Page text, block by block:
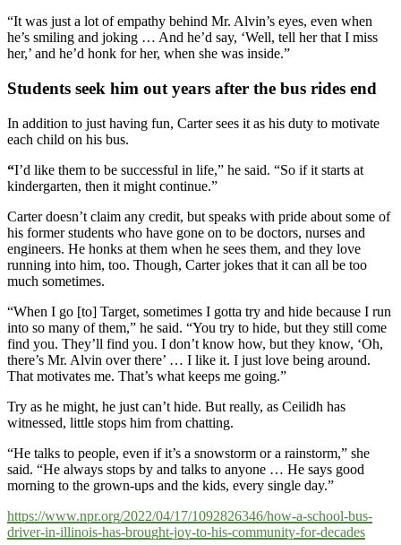
“It was just a lot of empathy behind Mr. Alvin’s eyes, even when
he’s smiling and joking … And he’d say, ‘Well, tell her that I miss
her,’ and he’d honk for her, when she was inside.”
Students seek him out years after the bus rides end
In addition to just having fun, Carter sees it as his duty to motivate
each child on his bus.
“I’d like them to be successful in life,” he said. “So if it starts at
kindergarten, then it might continue.”
Carter doesn’t claim any credit, but speaks with pride about some of
his former students who have gone on to be doctors, nurses and
engineers. He honks at them when he sees them, and they love
running into him, too. Though, Carter jokes that it can all be too
much sometimes.
“When I go [to] Target, sometimes I gotta try and hide because I run
into so many of them,” he said. “You try to hide, but they still come
find you. They’ll find you. I don’t know how, but they know, ‘Oh,
there’s Mr. Alvin over there’ … I like it. I just love being around.
That motivates me. That’s what keeps me going.”
Try as he might, he just can’t hide. But really, as Ceilidh has
witnessed, little stops him from chatting.
“He talks to people, even if it’s a snowstorm or a rainstorm,” she
said. “He always stops by and talks to anyone … He says good
morning to the grown-ups and the kids, every single day.”
https://www.npr.org/2022/04/17/1092826346/how-a-school-bus-
driver-in-illinois-has-brought-joy-to-his-community-for-decades